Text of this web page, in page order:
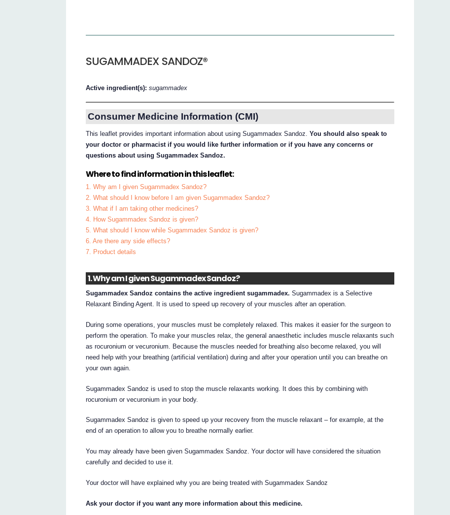
SUGAMMADEX SANDOZ®
Active ingredient(s):sugammadex
Consumer Medicine Information (CMI)
This leaflet provides important information about using Sugammadex Sandoz.You should also speak to
your doctor or pharmacist if you would like further information or if you have any concerns or
questions about using Sugammadex Sandoz.
Where to find information in this leaflet:
1. Why am I given Sugammadex Sandoz?
2. What should I know before I am given Sugammadex Sandoz?
3. What if I am taking other medicines?
4. How Sugammadex Sandoz is given?
5. What should I know while Sugammadex Sandoz is given?
6. Are there any side effects?
7. Product details
1. Why am I given Sugammadex Sandoz?
Sugammadex Sandoz contains the active ingredient sugammadex. Sugammadex is a Selective
Relaxant Binding Agent. It is used to speed up recovery of your muscles after an operation.
During some operations, your muscles must be completely relaxed. This makes it easier for the surgeon to
perform the operation. To make your muscles relax, the general anaesthetic includes muscle relaxants such
as rocuronium or vecuronium. Because the muscles needed for breathing also become relaxed, you will
need help with your breathing (artificial ventilation) during and after your operation until you can breathe on
your own again.
Sugammadex Sandoz is used to stop the muscle relaxants working. It does this by combining with
rocuronium or vecuronium in your body.
Sugammadex Sandoz is given to speed up your recovery from the muscle relaxant – for example, at the
end of an operation to allow you to breathe normally earlier.
You may already have been given Sugammadex Sandoz. Your doctor will have considered the situation
carefully and decided to use it.
Your doctor will have explained why you are being treated with Sugammadex Sandoz
Ask your doctor if you want any more information about this medicine.